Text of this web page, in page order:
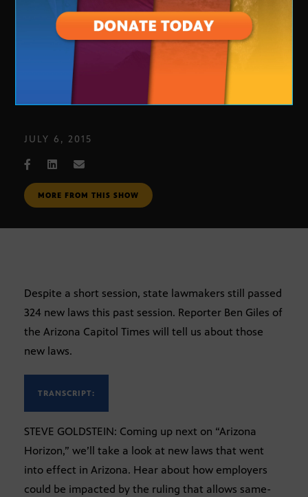
New Arizona Laws
JULY 6, 2015
MORE FROM THIS SHOW
Despite a short session, state lawmakers still passed
324 new laws this past session. Reporter Ben Giles of
the Arizona Capitol Times will tell us about those
new laws.
TRANSCRIPT:
STEVE GOLDSTEIN: Coming up next on “Arizona
Horizon,” we’ll take a look at new laws that went
into effect in Arizona. Hear about how employers
could be impacted by the ruling that allows same-